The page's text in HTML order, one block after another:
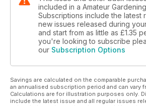
included in a Amateur
Subscriptions include the latest
new issues released during
and start from as little as £1.35
you're looking to subscribe
our Subscription Options
Savings are calculated on the comparable
an annualised subscription period and can vary
Calculations are for illustration purposes only.
include the latest issue and all regular issues